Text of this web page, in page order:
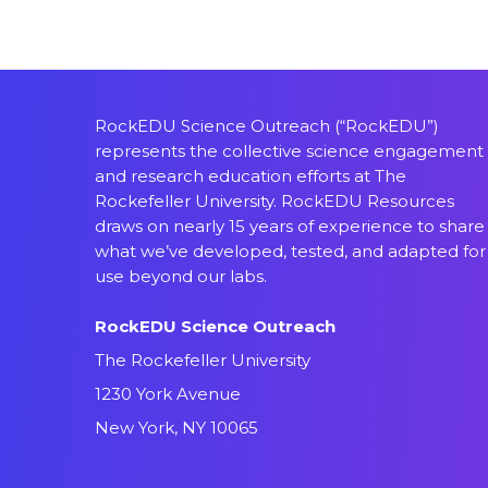
RockEDU Science Outreach (“RockEDU”)
represents the collective science engagement
and research education efforts at The
Rockefeller University. RockEDU Resources
draws on nearly 15 years of experience to share
what we’ve developed, tested, and adapted for
use beyond our labs.
RockEDU Science Outreach
The Rockefeller University
1230 York Avenue
New York, NY 10065